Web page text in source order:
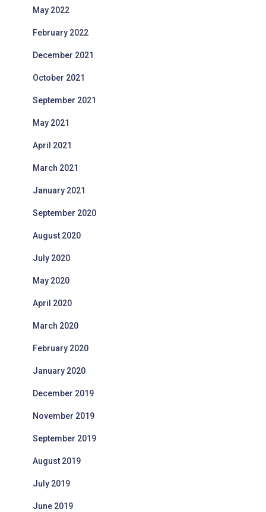
May 2022
February 2022
December 2021
October 2021
September 2021
May 2021
April 2021
March 2021
January 2021
September 2020
August 2020
July 2020
May 2020
April 2020
March 2020
February 2020
January 2020
December 2019
November 2019
September 2019
August 2019
July 2019
June 2019